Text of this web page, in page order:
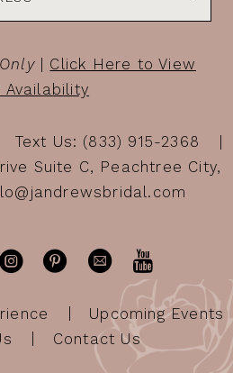
| Click Here to View
Availability
Text Us: (833) 915-2368
Suite C, Peachtree City,
Upcoming Events
Contact Us